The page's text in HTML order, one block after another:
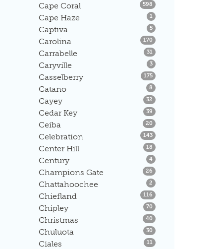
Cape Coral 598 Listings
Cape Haze 1 Listings
Captiva 5Listings
Carolina 170 Listings
Carrabelle 31 Listings
Caryville 3Listings
Casselberry 175Listings
Catano 8 Listings
Cayey 32 Listings
Cedar Key 39 Listings
Ceiba 20 Listings
Celebration 143Listings
Center Hill 18 Listings
Century 4Listings
Champions Gate 26 Listings
Chattahoochee 2 Listings
Chiefland 116 Listings
Chipley 70 Listings
Christmas 40 Listings
Chuluota 30 Listings
Ciales 11 Listings